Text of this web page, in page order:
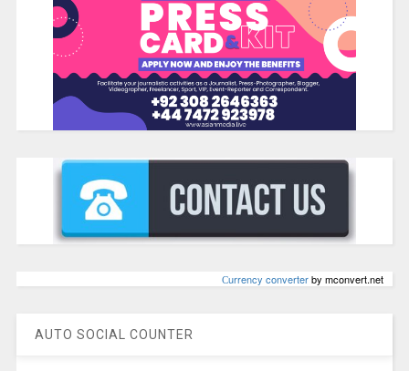
Сurrency converterby mconvert.net
AUTO SOCIAL COUNTER